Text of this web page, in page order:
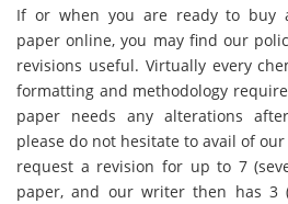
If or when you are ready to buy
paper online, you may find our
revisions useful. Virtually every
formatting and methodology
paper needs any alterations
please do not hesitate to avail of
request a revision for up to 7
paper, and our writer then has 3